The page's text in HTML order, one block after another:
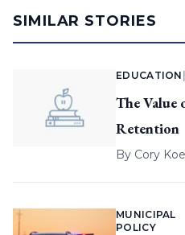
SIMILAR STORIES
EDUCATION
The Value
Retention
By Cory
MUNICIPAL
POLICY